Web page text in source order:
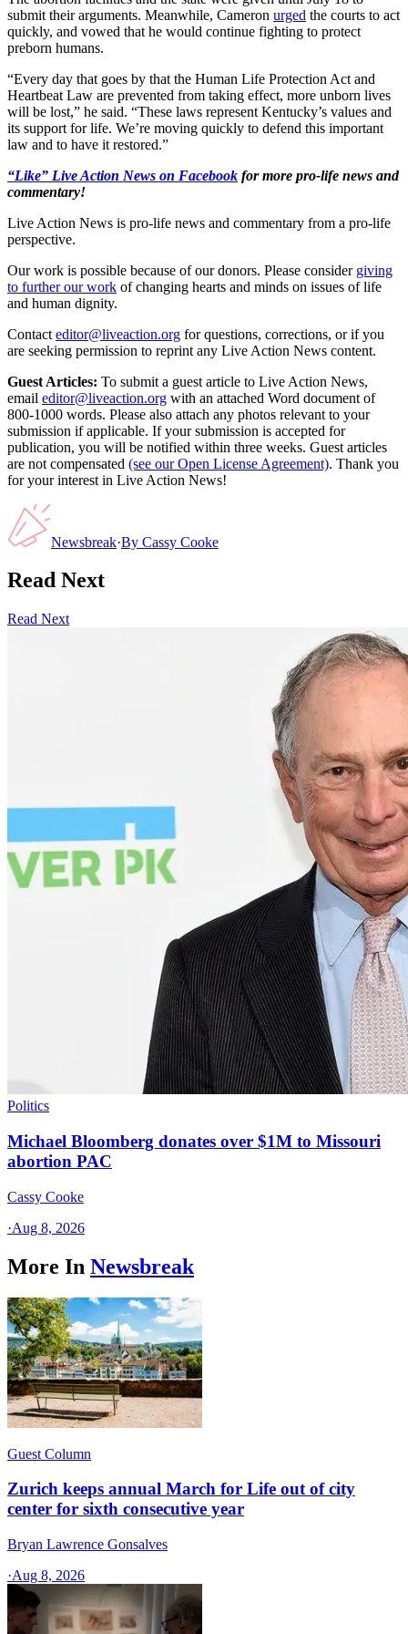
submit their arguments. Meanwhile, Cameron urged the courts to act
quickly, and vowed that he would continue fighting to protect
preborn humans.
“Every day that goes by that the Human Life Protection Act and
Heartbeat Law are prevented from taking effect, more unborn lives
will be lost,” he said. “These laws represent Kentucky’s values and
its support for life. We’re moving quickly to defend this important
law and to have it restored.”
“Like” Live Action News on Facebook for more pro-life news and
commentary!
Live Action News is pro-life news and commentary from a pro-life
perspective.
Our work is possible because of our donors. Please consider giving
to further our work of changing hearts and minds on issues of life
and human dignity.
Contact editor@liveaction.org for questions, corrections, or if you
are seeking permission to reprint any Live Action News content.
Guest Articles: To submit a guest article to Live Action News,
email editor@liveaction.org with an attached Word document of
800-1000 words. Please also attach any photos relevant to your
submission if applicable. If your submission is accepted for
publication, you will be notified within three weeks. Guest articles
are not compensated (see our Open License Agreement). Thank you
for your interest in Live Action News!
Newsbreak·By Cassy Cooke
Read Next
Read Next
Politics
Michael Bloomberg donates over $1M to Missouri
abortion PAC
Cassy Cooke
·Aug 8, 2026
More In Newsbreak
Guest Column
Zurich keeps annual March for Life out of city
center for sixth consecutive year
Bryan Lawrence Gonsalves
·Aug 8, 2026